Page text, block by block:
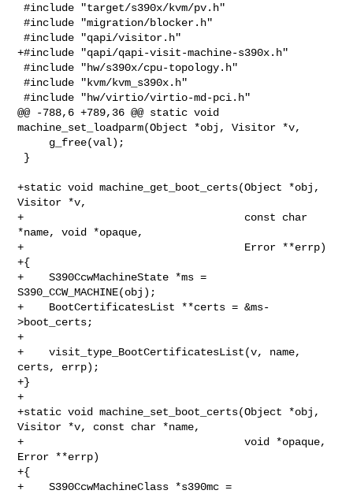
#include "target/s390x/kvm/pv.h"
#include "migration/blocker.h"
#include "qapi/visitor.h"
+#include "qapi/qapi-visit-machine-s390x.h"
#include "hw/s390x/cpu-topology.h"
#include "kvm/kvm_s390x.h"
#include "hw/virtio/virtio-md-pci.h"
@@ -788,6 +789,36 @@ static void
machine_set_loadparm(Object *obj, Visitor *v,
+static void machine_get_boot_certs(Object *obj,
Visitor *v,
+                                   const char
*name, void *opaque,
+                                   Error **errp)
+{
+    S390CcwMachineState *ms =
S390_CCW_MACHINE(obj);
+    BootCertificatesList **certs = &ms-
>boot_certs;
+
+    visit_type_BootCertificatesList(v, name,
certs, errp);
+}
+
+static void machine_set_boot_certs(Object *obj,
Visitor *v, const char *name,
+                                   void *opaque,
Error **errp)
+{
+    S390CcwMachineClass *s390mc =